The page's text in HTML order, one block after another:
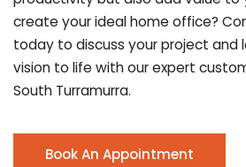
create your ideal home office?
today to discuss your project and
vision to life with our expert
South Turramurra.
Book An Appointment